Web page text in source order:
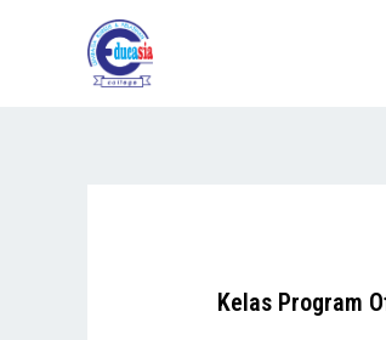
Kelas Program